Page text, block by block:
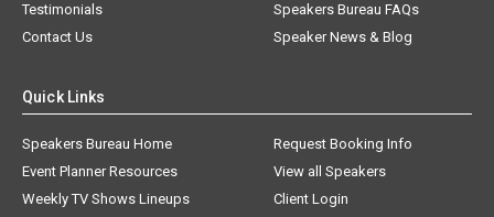
Testimonials
Speakers Bureau FAQs
Contact Us
Speaker News & Blog
Quick Links
Speakers Bureau Home
Request Booking Info
Event Planner Resources
View all Speakers
Weekly TV Shows Lineups
Client Login